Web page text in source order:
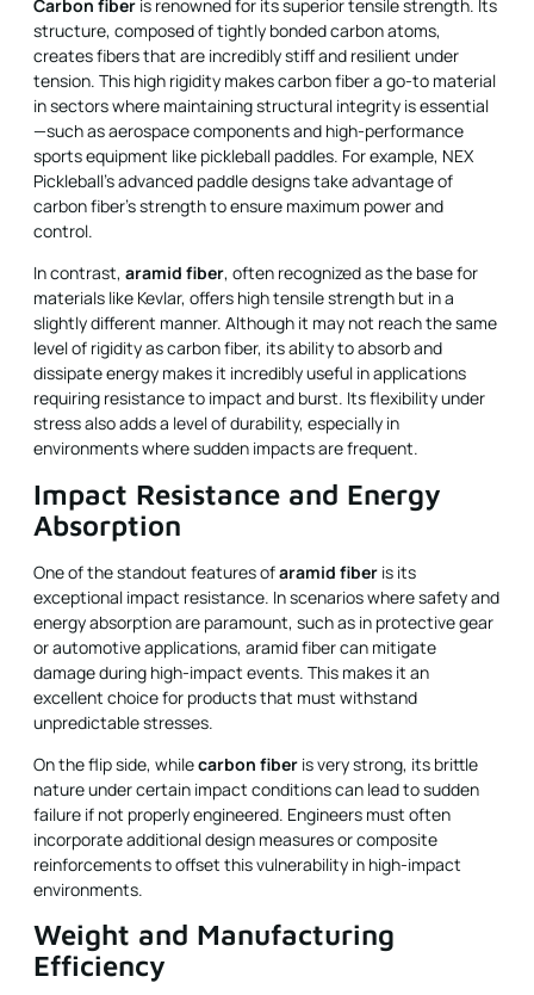
Carbon fiber is renowned for its superior tensile strength. Its
structure, composed of tightly bonded carbon atoms,
creates fibers that are incredibly stiff and resilient under
tension. This high rigidity makes carbon fiber a go-to material
in sectors where maintaining structural integrity is essential
—such as aerospace components and high-performance
sports equipment like pickleball paddles. For example, NEX
Pickleball’s advanced paddle designs take advantage of
carbon fiber’s strength to ensure maximum power and
control.
In contrast, aramid fiber, often recognized as the base for
materials like Kevlar, offers high tensile strength but in a
slightly different manner. Although it may not reach the same
level of rigidity as carbon fiber, its ability to absorb and
dissipate energy makes it incredibly useful in applications
requiring resistance to impact and burst. Its flexibility under
stress also adds a level of durability, especially in
environments where sudden impacts are frequent.
Impact Resistance and Energy
Absorption
One of the standout features ofaramid fiber is its
exceptional impact resistance. In scenarios where safety and
energy absorption are paramount, such as in protective gear
or automotive applications, aramid fiber can mitigate
damage during high-impact events. This makes it an
excellent choice for products that must withstand
unpredictable stresses.
On the flip side, whilecarbon fiber is very strong, its brittle
nature under certain impact conditions can lead to sudden
failure if not properly engineered. Engineers must often
incorporate additional design measures or composite
reinforcements to offset this vulnerability in high-impact
environments.
Weight and Manufacturing
Efficiency